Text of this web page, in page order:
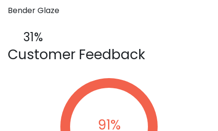
Bender Glaze
31%
Customer Feedback
91%